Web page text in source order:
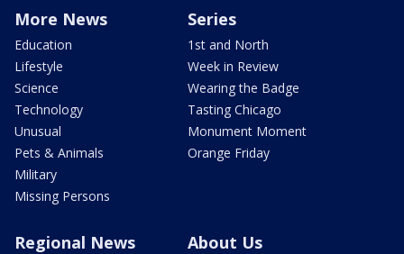
More News
Education
Lifestyle
Science
Technology
Unusual
Pets & Animals
Military
Missing Persons
Series
1st and North
Week in Review
Wearing the Badge
Tasting Chicago
Monument Moment
Orange Friday
Regional News About Us